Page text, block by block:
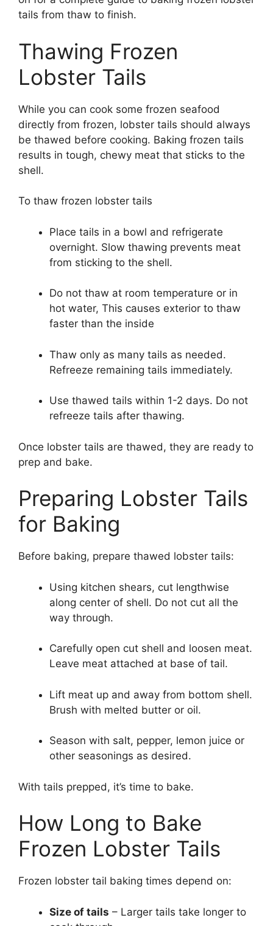
tails from thaw to finish.
Thawing Frozen
Lobster Tails
While you can cook some frozen seafood
directly from frozen, lobster tails should always
be thawed before cooking. Baking frozen tails
results in tough, chewy meat that sticks to the
shell.
To thaw frozen lobster tails
Place tails in a bowl and refrigerate
overnight. Slow thawing prevents meat
from sticking to the shell.
Do not thaw at room temperature or in
hot water, This causes exterior to thaw
faster than the inside
Thaw only as many tails as needed.
Refreeze remaining tails immediately.
Use thawed tails within 1-2 days. Do not
refreeze tails after thawing.
Once lobster tails are thawed, they are ready to
prep and bake.
Preparing Lobster Tails
for Baking
Before baking, prepare thawed lobster tails:
Using kitchen shears, cut lengthwise
along center of shell. Do not cut all the
way through.
Carefully open cut shell and loosen meat.
Leave meat attached at base of tail.
Lift meat up and away from bottom shell.
Brush with melted butter or oil.
Season with salt, pepper, lemon juice or
other seasonings as desired.
With tails prepped, it’s time to bake.
How Long to Bake
Frozen Lobster Tails
Frozen lobster tail baking times depend on:
Size of tails – Larger tails take longer to